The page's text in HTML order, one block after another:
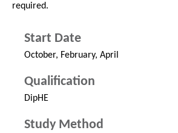
required.
Start Date
October, February, April
Qualification
DipHE
Study Method